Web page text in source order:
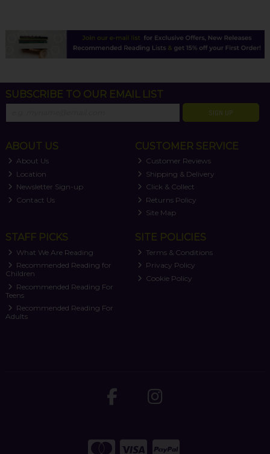
SUBSCRIBE TO OUR EMAIL LIST
SIGN UP
ABOUT US
About Us
Location
Newsletter Sign-up
Contact Us
CUSTOMER SERVICE
Customer Reviews
Shipping & Delivery
Click & Collect
Returns Policy
Site Map
STAFF PICKS
What We Are Reading
Recommended Reading for
Children
Recommended Reading For
Teens
Recommended Reading For
Adults
SITE POLICIES
Terms & Conditions
Privacy Policy
Cookie Policy